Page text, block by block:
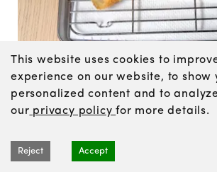
Heat the oil to 340°F / 170°C and fry
minutes, until golden brown.
rack or paper towels to drain.
Tips
This website uses cookies to
experience on our website, to show
personalized content and to
our privacy policyfor more details.
Reject Accept